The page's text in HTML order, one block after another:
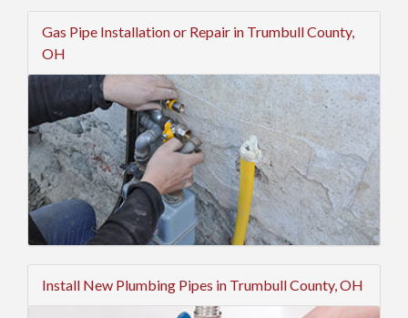
Gas Pipe Installation or Repair in Trumbull County,
OH
Install New Plumbing Pipes in Trumbull County, OH